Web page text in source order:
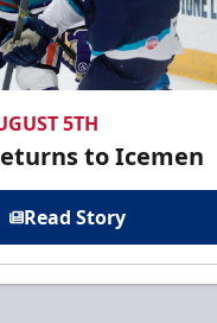
5TH
to Icemen
Read Story